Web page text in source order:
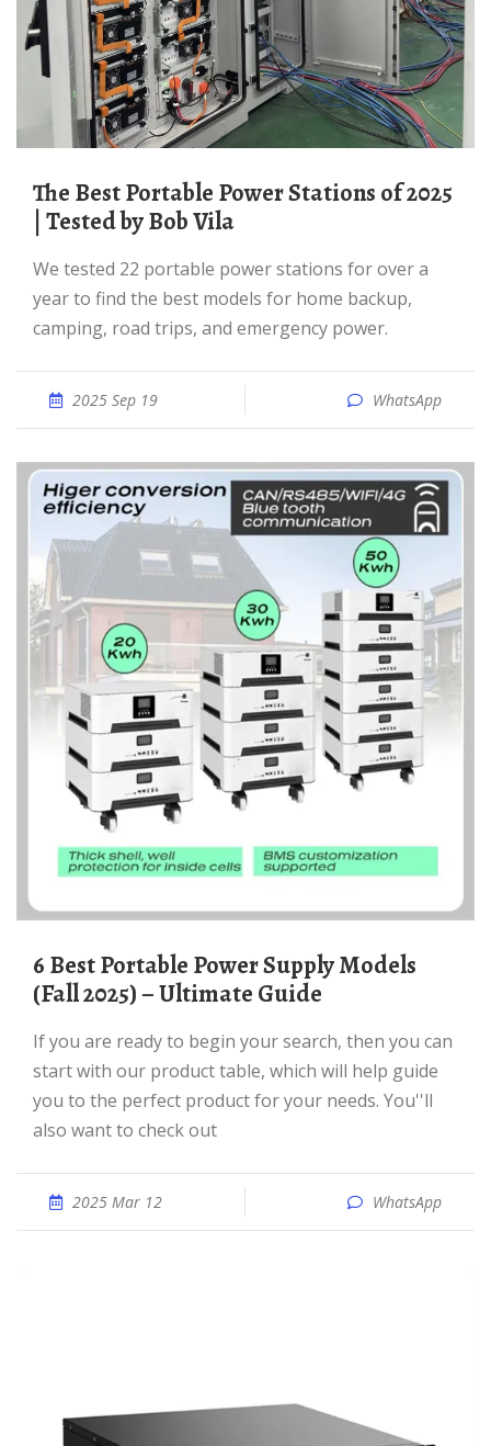
The Best Portable Power Stations of 2025
| Tested by Bob Vila
We tested 22 portable power stations for over a
year to find the best models for home backup,
camping, road trips, and emergency power.
2025 Sep 19 WhatsApp
6 Best Portable Power Supply Models
(Fall 2025) – Ultimate Guide
If you are ready to begin your search, then you can
start with our product table, which will help guide
you to the perfect product for your needs. You''ll
also want to check out
2025 Mar 12 WhatsApp